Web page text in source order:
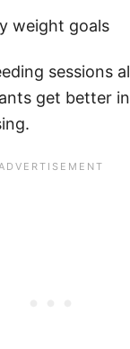
weight goals
sessions
get better